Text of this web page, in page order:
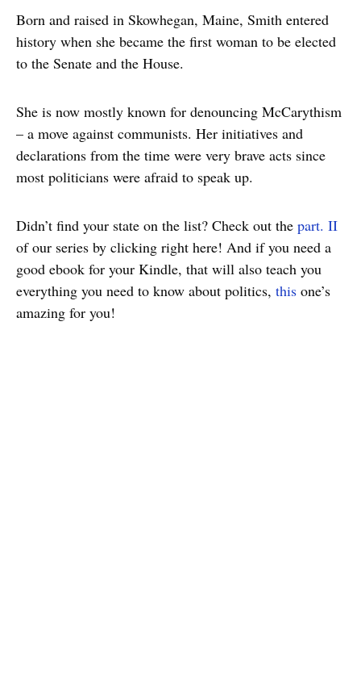
Born and raised in Skowhegan, Maine, Smith entered
history when she became the first woman to be elected
to the Senate and the House.
She is now mostly known for denouncing McCarythism
– a move against communists. Her initiatives and
declarations from the time were very brave acts since
most politicians were afraid to speak up.
Didn’t find your state on the list? Check out the part. II
of our series by clicking right here! And if you need a
good ebook for your Kindle, that will also teach you
everything you need to know about politics, this one’s
amazing for you!